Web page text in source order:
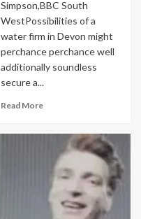
Simpson,BBC South
WestPossibilities of a
water firm in Devon might
perchance perchance well
additionally soundless
secure a...
Read More